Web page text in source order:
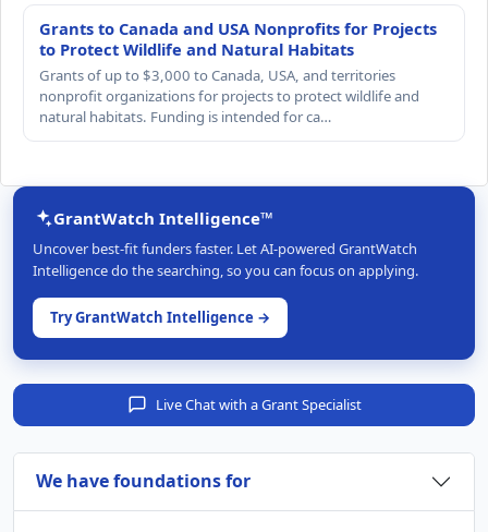
Grants to Canada and USA Nonprofits for Projects
to Protect Wildlife and Natural Habitats
Grants of up to $3,000 to Canada, USA, and territories
nonprofit organizations for projects to protect wildlife and
natural habitats. Funding is intended for ca…
GrantWatch Intelligence™
Uncover best-fit funders faster. Let AI-powered GrantWatch
Intelligence do the searching, so you can focus on applying.
Try GrantWatch Intelligence →
Live Chat with a Grant Specialist
We have foundations for